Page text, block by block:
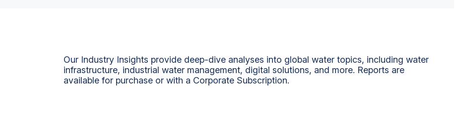
Our Industry Insights provide deep-dive analyses into global water topics, including water
infrastructure, industrial water management, digital solutions, and more. Reports are
available for purchase or with a Corporate Subscription.